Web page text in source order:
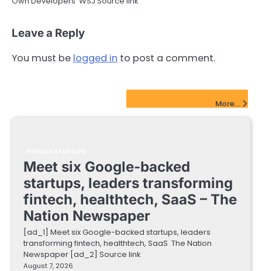
Leave a Reply
You must be logged in to post a comment.
More...
Meet six Google-backed
startups, leaders transforming
fintech, healthtech, SaaS – The
Nation Newspaper
[ad_1] Meet six Google-backed startups, leaders
transforming fintech, healthtech, SaaS The Nation
Newspaper [ad_2] Source link
August 7, 2026